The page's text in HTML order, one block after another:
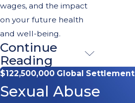
wages, and the impact
on your future health
and well-being.
Determining
Liability in
Truck
Continue
Reading
$122,500,000 Global Settlement
Sexual Abuse